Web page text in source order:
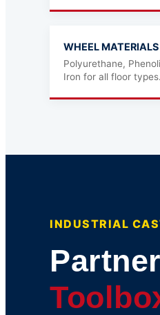
WHEEL MATERIALS
Polyurethane,
Iron for all floor types.
INDUSTRIAL